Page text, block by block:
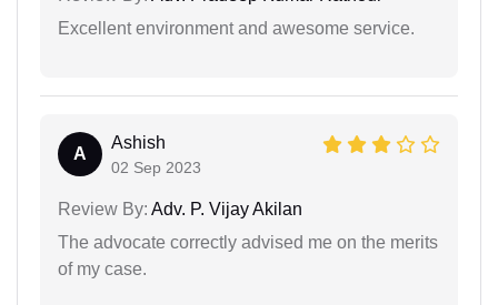
Excellent environment and awesome service.
A
Ashish
02 Sep 2023
Review By: Adv. P. Vijay Akilan
The advocate correctly advised me on the merits
of my case.